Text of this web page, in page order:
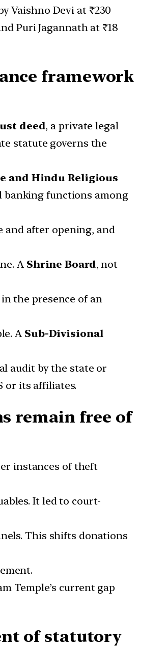
Vaishno Devi at ₹230
Puri Jagannath at ₹18
framework
deed, a private legal
statute governs the
and Hindu Religious
banking functions among
and after opening, and
A Shrine Board, not
the presence of an
A Sub-Divisional
audit by the state or
or its affiliates.
remain free of
instances of theft
It led to court-
This shifts donations
Temple’s current gap
of statutory